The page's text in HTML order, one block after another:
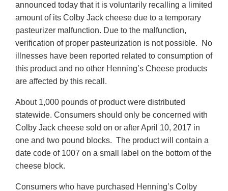
announced today that it is voluntarily recalling a limited
amount of its Colby Jack cheese due to a temporary
pasteurizer malfunction. Due to the malfunction,
verification of proper pasteurization is not possible. No
illnesses have been reported related to consumption of
this product and no other Henning’s Cheese products
are affected by this recall.
About 1,000 pounds of product were distributed
statewide. Consumers should only be concerned with
Colby Jack cheese sold on or after April 10, 2017 in
one and two pound blocks. The product will contain a
date code of 1007 on a small label on the bottom of the
cheese block.
Consumers who have purchased Henning’s Colby